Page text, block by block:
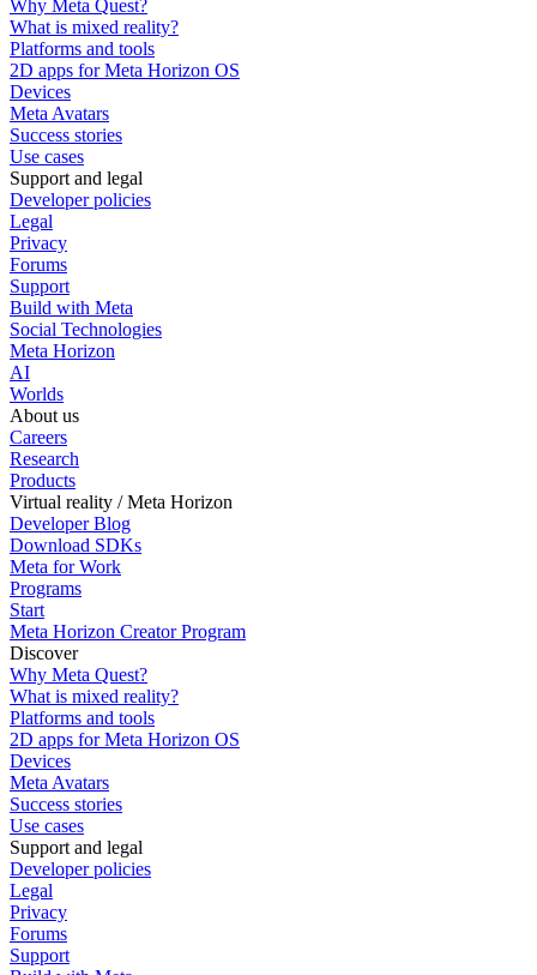
Why Meta Quest?
What is mixed reality?
Platforms and tools
2D apps for Meta Horizon OS
Devices
Meta Avatars
Success stories
Use cases
Support and legal
Developer policies
Legal
Privacy
Forums
Support
Build with Meta
Social Technologies
Meta Horizon
AI
Worlds
About us
Careers
Research
Products
Virtual reality / Meta Horizon
Developer Blog
Download SDKs
Meta for Work
Programs
Start
Meta Horizon Creator Program
Discover
Why Meta Quest?
What is mixed reality?
Platforms and tools
2D apps for Meta Horizon OS
Devices
Meta Avatars
Success stories
Use cases
Support and legal
Developer policies
Legal
Privacy
Forums
Support